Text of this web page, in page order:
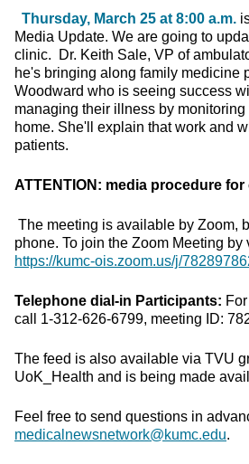
Thursday, March 25 at 8:00 a.m.
Media Update. We are going to
clinic. Dr. Keith Sale, VP of
he's bringing along family medicine
Woodward who is seeing success
managing their illness by
home. She'll explain that work and
patients.
ATTENTION: media procedure
The meeting is available by Zoom,
phone. To join the Zoom Meeting by
https://kumc-ois.zoom.us/j/
Telephone dial-in Participants:
call 1-312-626-6799, meeting ID:
The feed is also available via TVU
UoK_Health and is being made
Feel free to send questions in
medicalnewsnetwork@kumc.edu.